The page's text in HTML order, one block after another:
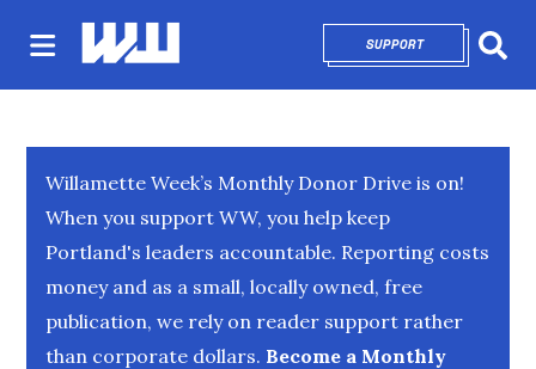
SUPPORTOPENS IN NEW
Willamette Week’s Monthly Donor Drive is on!
When you support WW, you help keep
Portland's leaders accountable. Reporting costs
money and as a small, locally owned, free
publication, we rely on reader support rather
than corporate dollars. Become a Monthly